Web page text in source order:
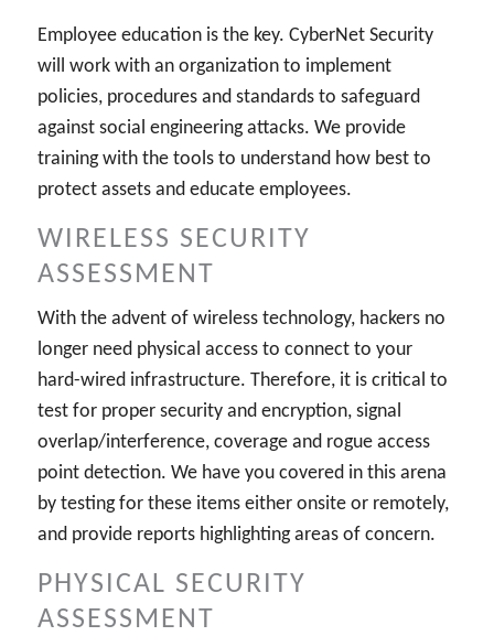
Employee education is the key. CyberNet Security
will work with an organization to implement
policies, procedures and standards to safeguard
against social engineering attacks. We provide
training with the tools to understand how best to
protect assets and educate employees.
WIRELESS SECURITY
ASSESSMENT
With the advent of wireless technology, hackers no
longer need physical access to connect to your
hard-wired infrastructure. Therefore, it is critical to
test for proper security and encryption, signal
overlap/interference, coverage and rogue access
point detection. We have you covered in this arena
by testing for these items either onsite or remotely,
and provide reports highlighting areas of concern.
PHYSICAL SECURITY
ASSESSMENT